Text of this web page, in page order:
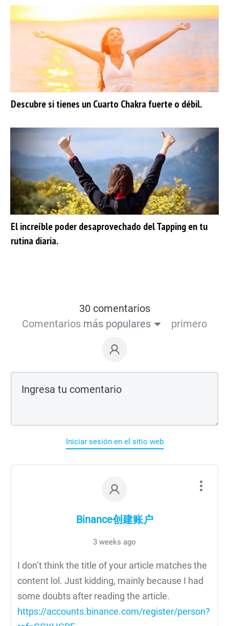
Descubre si tienes un Cuarto Chakra fuerte o débil.
El increíble poder desaprovechado del Tapping en tu
rutina diaria.
30 comentarios
Comentarios más populares primero
Iniciar sesión en el sitio web
Binance创建账户
3 weeks ago
I don’t think the title of your article matches the
content lol. Just kidding, mainly because I had
some doubts after reading the article.
https://accounts.binance.com/register/person?